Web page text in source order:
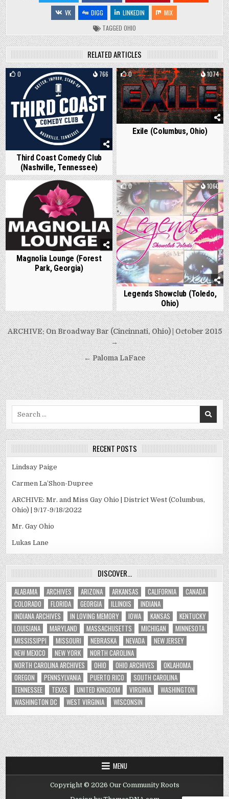
VK
DIGG LINKEDIN
MIX
TAGGED OHIO
RELATED ARTICLES
0 766
Third Coast Comedy Club
(Nashville, Tennessee)
0 1074
Exile (Columbus, Ohio)
Magnolia Lounge (Forest
Park, Georgia)
0 1060
Legends Showclub (Toledo,
Ohio)
Post
navigation
ARCHIVE: On Broadway Bar (Cincinnati, Ohio) | October 2015
→
← Paloma LaFace
RECENT POSTS
Lindsay Paige
Carmen La’Shon-Dupree
ARCHIVE: Mr. and Miss Gay Ohio | District West (Columbus,
Ohio) | 9/17-9/18/2022
Mr. Gay Ohio
Lukas Lane
DISCOVER…
ALABAMA ARCHIVES ARIZONA ARKANSAS CALIFORNIA
CANADA
COLORADO
FLORIDA GEORGIA ILLINOIS
INDIANA
INDIANA ARCHIVES
IN LOVING MEMORY IOWA KANSAS
KENTUCKY
LOUISIANA
MARYLAND MASSACHUSETTS MICHIGAN
MINNESOTA
MISSISSIPPI
MISSOURI NEBRASKA NEVADA
NEW JERSEY
NEW MEXICO
NEW YORK
NORTH CAROLINA
NORTH CAROLINA ARCHIVES
OHIO OHIO ARCHIVES
OKLAHOMA
OREGON
PENNSYLVANIA PUERTO RICO
SOUTH CAROLINA
TENNESSEE
TEXAS UNITED KINGDOM VIRGINIA
WASHINGTON
WASHINGTON DC
WEST VIRGINIA WISCONSIN
MENU
Copyright © 2026 Our Community Roots